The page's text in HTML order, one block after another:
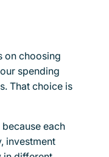
on choosing
spending
That choice is
each
investment